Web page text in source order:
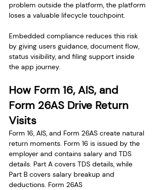
problem outside the platform, the platform
loses a valuable lifecycle touchpoint.
Embedded compliance reduces this risk
by giving users guidance, document flow,
status visibility, and filing support inside
the app journey.
How Form 16, AIS, and
Form 26AS Drive Return
Visits
Form 16, AIS, and Form 26AS create natural
return moments. Form 16 is issued by the
employer and contains salary and TDS
details. Part A covers TDS details, while
Part B covers salary breakup and
deductions. Form 26AS